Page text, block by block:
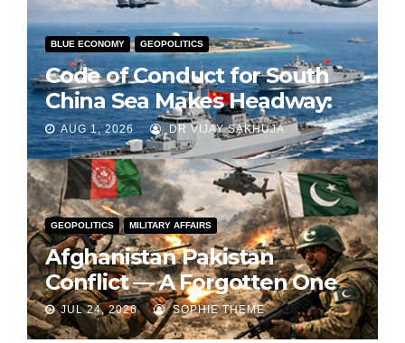
BLUE ECONOMY GEOPOLITICS
Code of Conduct for South
China Sea Makes Headway:
Part 1
AUG 1, 2026 DR VIJAY SAKHUJA
GEOPOLITICS MILITARY AFFAIRS
Afghanistan Pakistan
Conflict — A Forgotten One
JUL 24, 2026 SOPHIE THEME